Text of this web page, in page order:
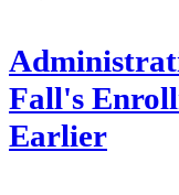
Fall's
Earlier